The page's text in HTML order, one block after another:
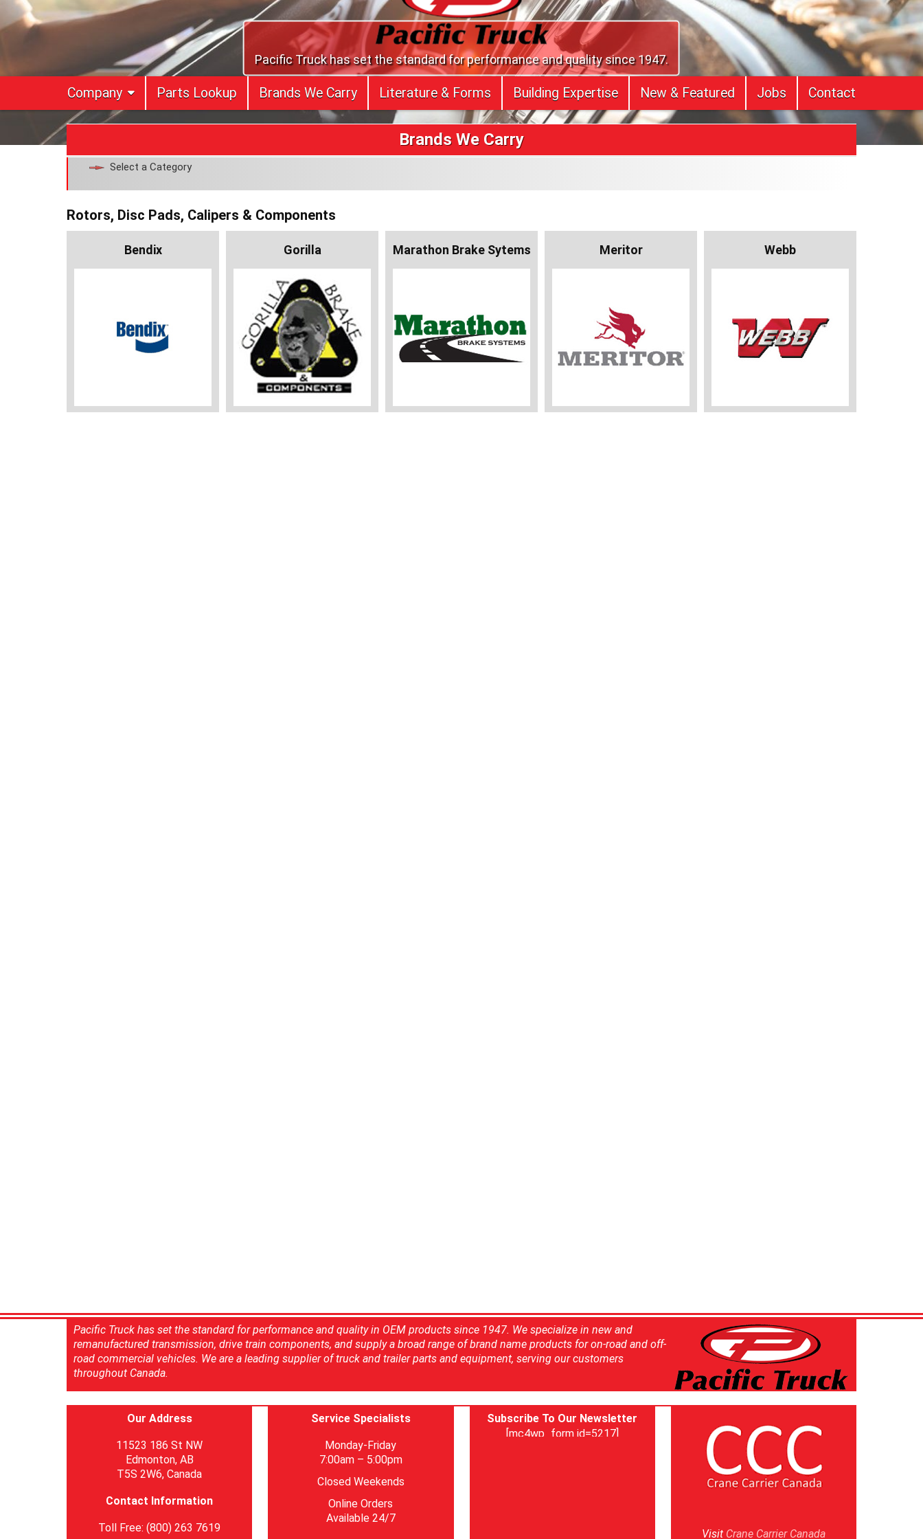
to
Pacific Truck has set the standard for performance and quality since 1947.
Company Parts Lookup Brands We Carry Literature & Forms Building Expertise New & Featured Jobs Contact
Brands We Carry
Select a Category
Rotors, Disc Pads, Calipers & Components
Bendix Gorilla Marathon Brake Sytems Meritor Webb
Pacific Truck has set the standard for performance and quality in OEM products since 1947. We specialize in new and
remanufactured transmission, drive train components, and supply a broad range of brand name products for on-road and off-
road commercial vehicles. We are a leading supplier of truck and trailer parts and equipment, serving our customers
throughout Canada.
Our Address
11523 186 St NW
Edmonton, AB
T5S 2W6, Canada
Contact Information
Toll Free: (800) 263 7619
Service Specialists
Monday-Friday
7:00am – 5:00pm
Closed Weekends
Online Orders
Available 24/7
Subscribe To Our Newsletter
[mc4wp_form id=5217]
Visit Crane Carrier Canada